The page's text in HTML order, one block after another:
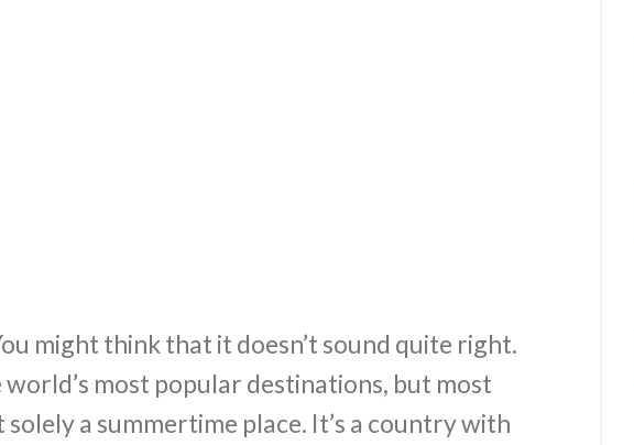
might think that it doesn’t sound quite right.
world’s most popular destinations, but most
solely a summertime place. It’s a country with